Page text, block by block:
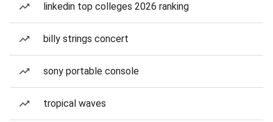
linkedin top colleges 2026 ranking
billy strings concert
sony portable console
tropical waves